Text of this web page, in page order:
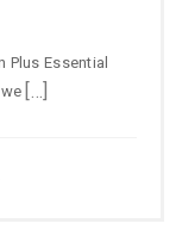
Plus Essential
[…]